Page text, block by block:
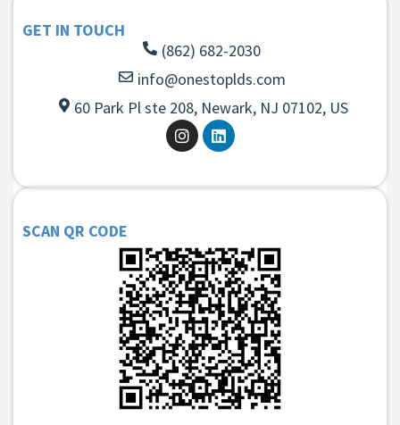
GET IN TOUCH
(862) 682-2030
info@onestoplds.com
60 Park Pl ste 208, Newark, NJ 07102, US
SCAN QR CODE